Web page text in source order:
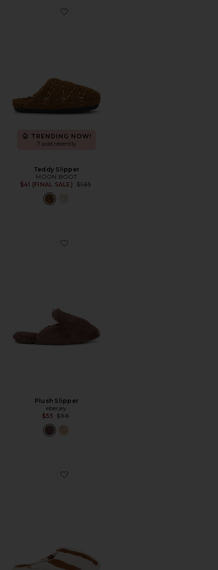
Favorite Teddy Slipper
TRENDING NOW!
7 sold recently
Teddy Slipper
MOON BOOT
$41 (FINAL SALE) Previous price:
$185
Favorite Plush Slipper
Plush Slipper
eberjey
$55 Previous price:
$98
Favorite Terry Stripe Slippers